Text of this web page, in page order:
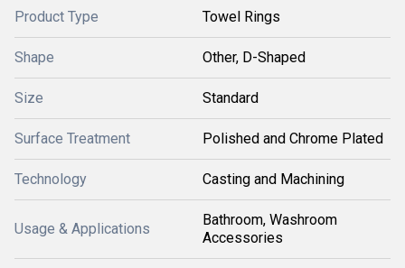
Product Type Towel Rings
Shape Other, D-Shaped
Size Standard
Surface Treatment Polished and Chrome Plated
Technology Casting and Machining
Usage & Applications
Bathroom, Washroom
Accessories